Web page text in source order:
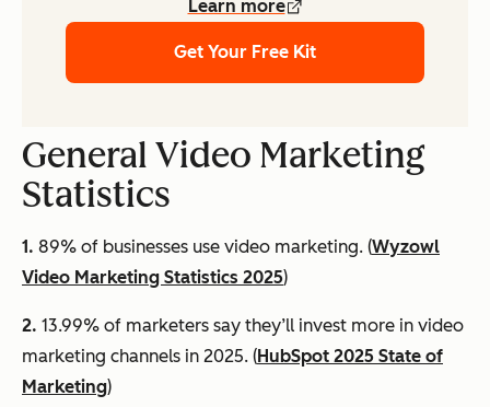
Learn more
Get Your Free Kit
General Video Marketing
Statistics
1. 89% of businesses use video marketing. (Wyzowl
Video Marketing Statistics 2025)
2. 13.99% of marketers say they’ll invest more in video
marketing channels in 2025. (HubSpot 2025 State of
Marketing)